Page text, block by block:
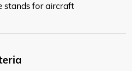
stands for aircraft